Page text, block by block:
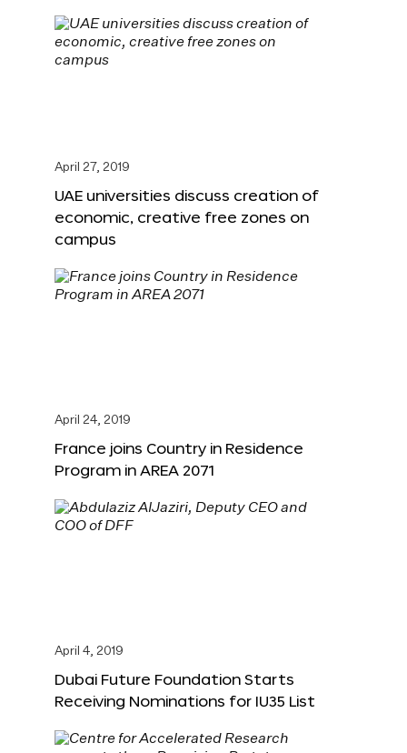
April 27, 2019
UAE universities discuss creation of
economic, creative free zones on
campus
April 24, 2019
France joins Country in Residence
Program in AREA 2071
April 4, 2019
Dubai Future Foundation Starts
Receiving Nominations for IU35 List